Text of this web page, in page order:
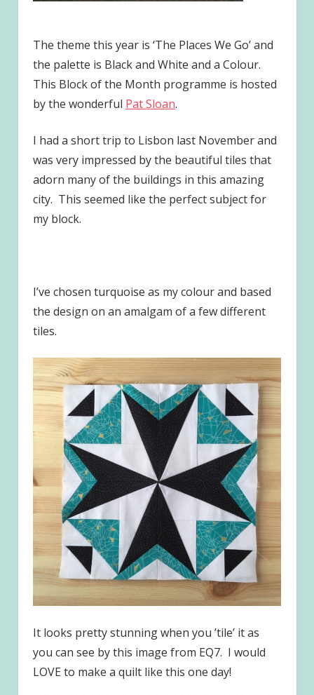
The theme this year is ‘The Places We Go’ and
the palette is Black and White and a Colour.
This Block of the Month programme is hosted
by the wonderful Pat Sloan.
I had a short trip to Lisbon last November and
was very impressed by the beautiful tiles that
adorn many of the buildings in this amazing
city. This seemed like the perfect subject for
my block.
I’ve chosen turquoise as my colour and based
the design on an amalgam of a few different
tiles.
It looks pretty stunning when you ’tile’ it as
you can see by this image from EQ7. I would
LOVE to make a quilt like this one day!